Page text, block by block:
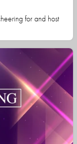
for and host